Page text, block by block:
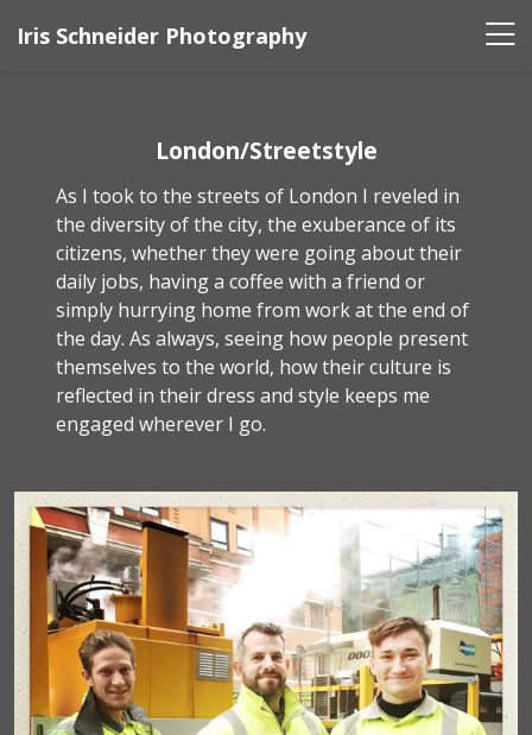
Iris Schneider Photography
London/Streetstyle
As I took to the streets of London I reveled in
the diversity of the city, the exuberance of its
citizens, whether they were going about their
daily jobs, having a coffee with a friend or
simply hurrying home from work at the end of
the day. As always, seeing how people present
themselves to the world, how their culture is
reflected in their dress and style keeps me
engaged wherever I go.